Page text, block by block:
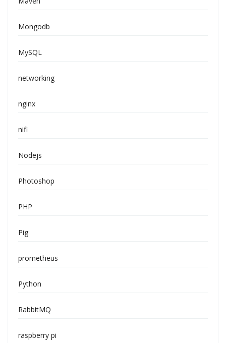
Mongodb
MySQL
networking
nginx
nifi
Nodejs
Photoshop
PHP
Pig
prometheus
Python
RabbitMQ
raspberry pi